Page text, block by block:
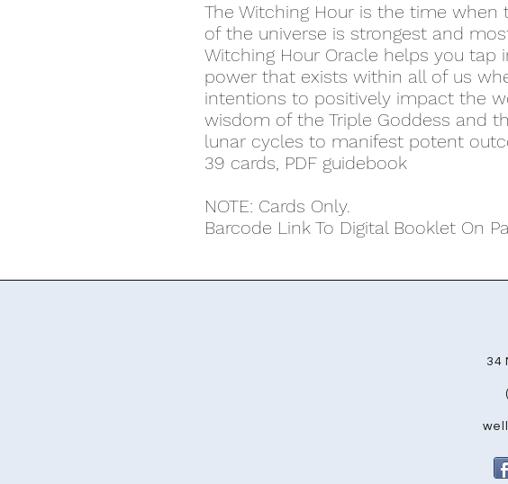
The Witching Hour is the time when
of the universe is strongest and
Witching Hour Oracle helps you tap
power that exists within all of us
intentions to positively impact the
wisdom of the Triple Goddess and
lunar cycles to manifest potent
39 cards, PDF guidebook
NOTE: Cards Only.
Barcode Link To Digital Booklet On
34